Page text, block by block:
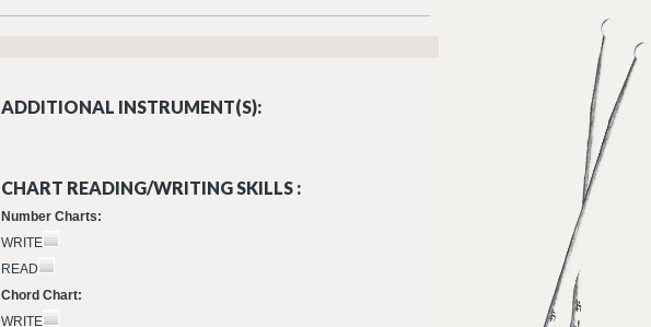
ADDITIONAL INSTRUMENT(S):
CHART READING/WRITING SKILLS :
Number Charts:
WRITE
READ
Chord Chart:
WRITE